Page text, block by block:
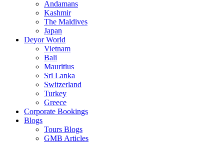
Andamans
Kashmir
The Maldives
Japan
Deyor World
Vietnam
Bali
Mauritius
Sri Lanka
Switzerland
Turkey
Greece
Corporate Bookings
Blogs
Tours Blogs
GMB Articles